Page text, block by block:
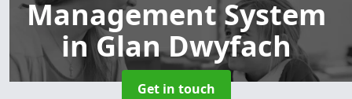
Management System
in Glan Dwyfach
Get in touch